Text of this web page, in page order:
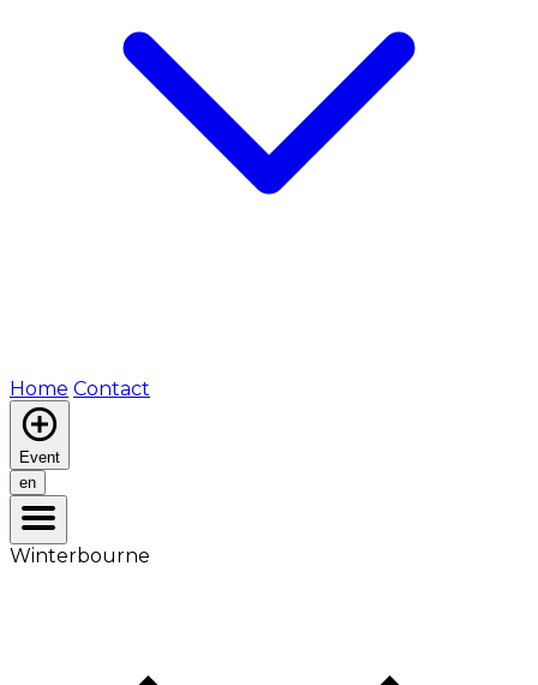
Home Contact
Event
en
Winterbourne